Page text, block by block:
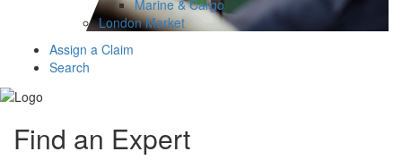
Marine & Cargo
London Market
Assign a Claim
Search
Find an Expert